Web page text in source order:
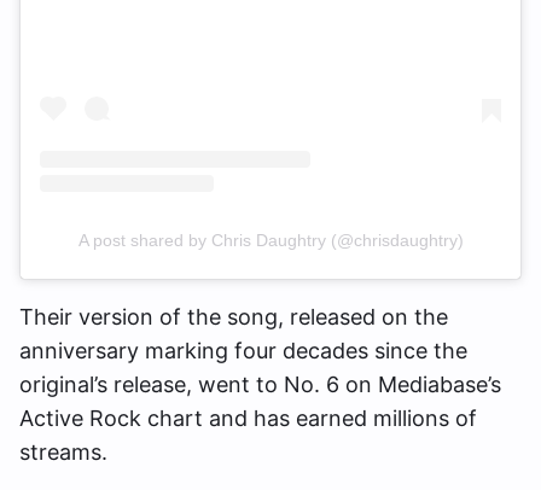
A post shared by Chris Daughtry (@chrisdaughtry)
Their version of the song, released on the
anniversary marking four decades since the
original’s release, went to No. 6 on Mediabase’s
Active Rock chart and has earned millions of
streams.